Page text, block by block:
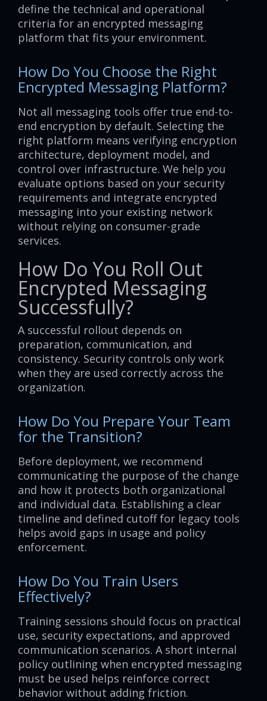
define the technical and operational
criteria for an encrypted messaging
platform that fits your environment.
How Do You Choose the Right
Encrypted Messaging Platform?
Not all messaging tools offer true end-to-
end encryption by default. Selecting the
right platform means verifying encryption
architecture, deployment model, and
control over infrastructure. We help you
evaluate options based on your security
requirements and integrate encrypted
messaging into your existing network
without relying on consumer-grade
services.
How Do You Roll Out
Encrypted Messaging
Successfully?
A successful rollout depends on
preparation, communication, and
consistency. Security controls only work
when they are used correctly across the
organization.
How Do You Prepare Your Team
for the Transition?
Before deployment, we recommend
communicating the purpose of the change
and how it protects both organizational
and individual data. Establishing a clear
timeline and defined cutoff for legacy tools
helps avoid gaps in usage and policy
enforcement.
How Do You Train Users
Effectively?
Training sessions should focus on practical
use, security expectations, and approved
communication scenarios. A short internal
policy outlining when encrypted messaging
must be used helps reinforce correct
behavior without adding friction.